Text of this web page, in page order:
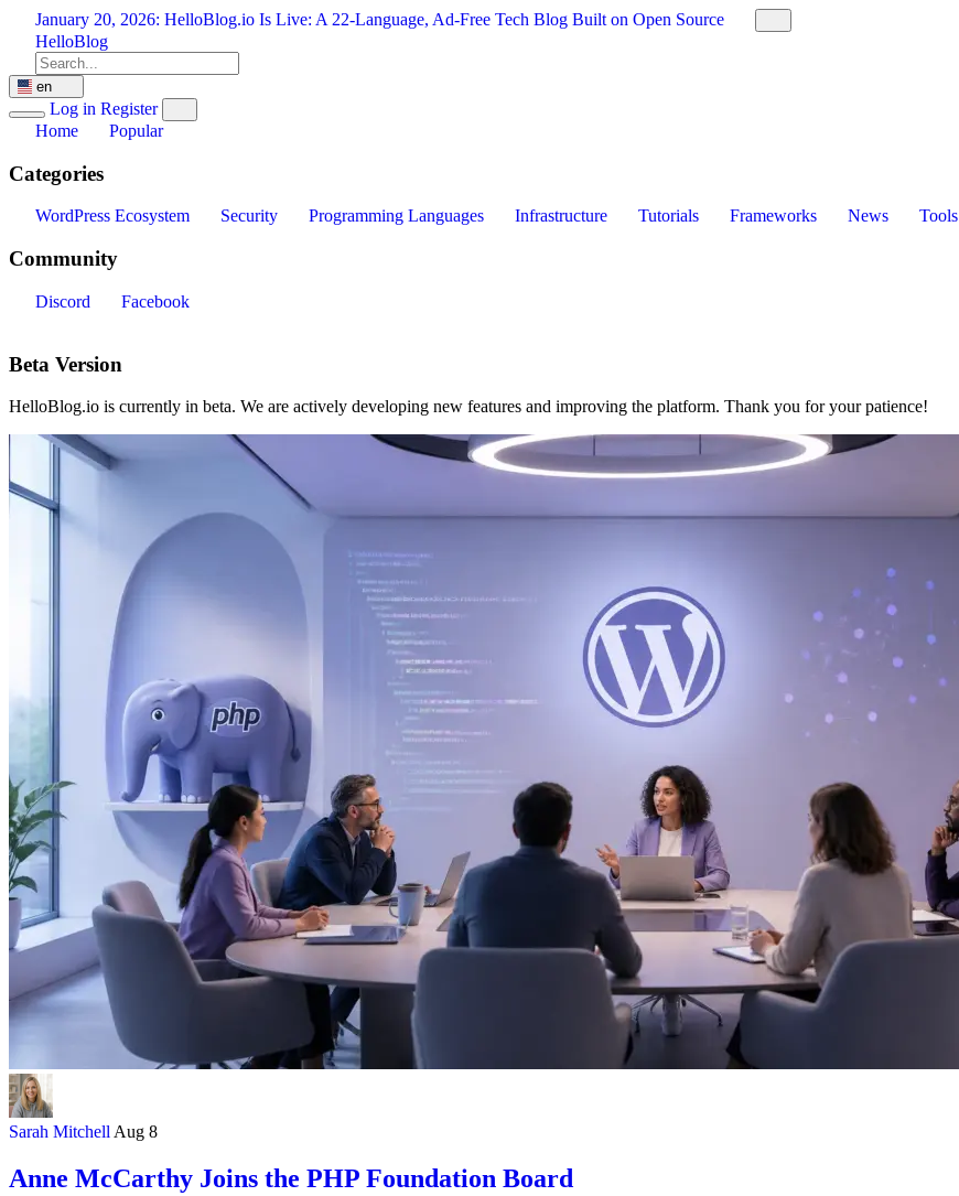
Skip
content
January 20, 2026: HelloBlog.io Is Live: A 22-Language, Ad-Free Tech Blog Built on Open Source
HelloBlog
en
Log in Register
Home
Popular
Categories
WordPress Ecosystem Security Programming Languages Infrastructure Tutorials Frameworks News Tools
Community
Discord Facebook
Beta Version
HelloBlog.io is currently in beta. We are actively developing new features and improving the platform. Thank you for your patience!
Sarah Mitchell Aug 8
Anne McCarthy Joins the PHP Foundation Board